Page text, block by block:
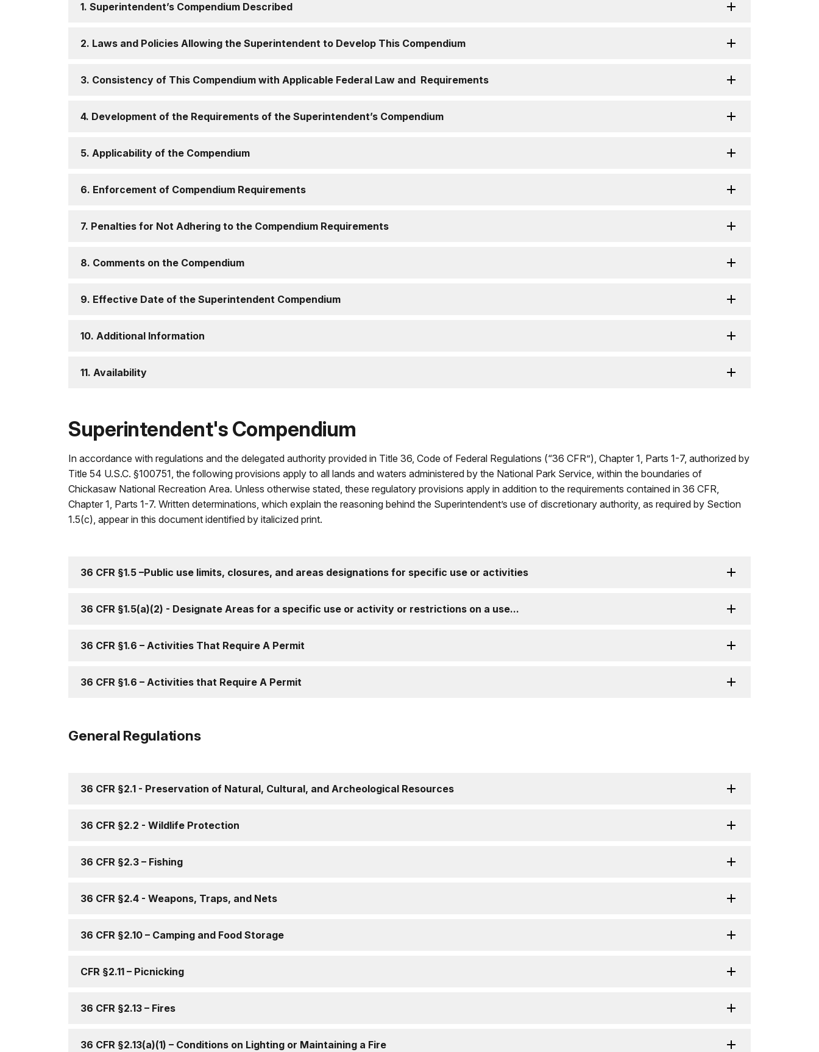
1. Superintendent’s Compendium Described
2. Laws and Policies Allowing the Superintendent to Develop This Compendium
3. Consistency of This Compendium with Applicable Federal Law and Requirements
4. Development of the Requirements of the Superintendent’s Compendium
5. Applicability of the Compendium
6. Enforcement of Compendium Requirements
7. Penalties for Not Adhering to the Compendium Requirements
8. Comments on the Compendium
9. Effective Date of the Superintendent Compendium
10. Additional Information
11. Availability
Superintendent's Compendium
In accordance with regulations and the delegated authority provided in Title 36, Code of Federal Regulations (“36 CFR”), Chapter 1, Parts 1-7, authorized by
Title 54 U.S.C. §100751, the following provisions apply to all lands and waters administered by the National Park Service, within the boundaries of
Chickasaw National Recreation Area. Unless otherwise stated, these regulatory provisions apply in addition to the requirements contained in 36 CFR,
Chapter 1, Parts 1-7. Written determinations, which explain the reasoning behind the Superintendent’s use of discretionary authority, as required by Section
1.5(c), appear in this document identified by italicized print.
36 CFR §1.5 –Public use limits, closures, and areas designations for specific use or activities
36 CFR §1.5(a)(2) - Designate Areas for a specific use or activity or restrictions on a use...
36 CFR §1.6 – Activities That Require A Permit
36 CFR §1.6 – Activities that Require A Permit
General Regulations
36 CFR §2.1 - Preservation of Natural, Cultural, and Archeological Resources
36 CFR §2.2 - Wildlife Protection
36 CFR §2.3 – Fishing
36 CFR §2.4 - Weapons, Traps, and Nets
36 CFR §2.10 – Camping and Food Storage
CFR §2.11 – Picnicking
36 CFR §2.13 – Fires
36 CFR §2.13(a)(1) – Conditions on Lighting or Maintaining a Fire